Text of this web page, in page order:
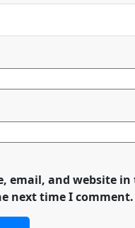
email, and website
next time I comment.